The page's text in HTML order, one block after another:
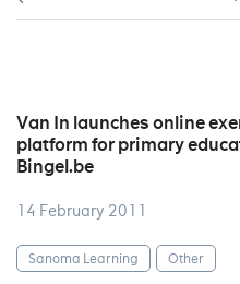
Van In launches online
platform for primary
Bingel.be
14 February 2011
Sanoma Learning Other